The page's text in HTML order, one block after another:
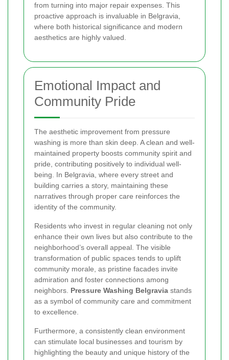
from turning into major repair expenses. This
proactive approach is invaluable in Belgravia,
where both historical significance and modern
aesthetics are highly valued.
Emotional Impact and
Community Pride
The aesthetic improvement from pressure
washing is more than skin deep. A clean and well-
maintained property boosts community spirit and
pride, contributing positively to individual well-
being. In Belgravia, where every street and
building carries a story, maintaining these
narratives through proper care reinforces the
identity of the community.
Residents who invest in regular cleaning not only
enhance their own lives but also contribute to the
neighborhood’s overall appeal. The visible
transformation of public spaces tends to uplift
community morale, as pristine facades invite
admiration and foster connections among
neighbors. Pressure Washing Belgravia stands
as a symbol of community care and commitment
to excellence.
Furthermore, a consistently clean environment
can stimulate local businesses and tourism by
highlighting the beauty and unique history of the